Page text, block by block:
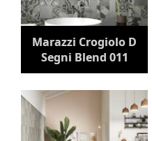
Marazzi Crogiolo D
Segni Blend 011